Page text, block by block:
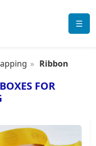
☰
Ribbon
FOR